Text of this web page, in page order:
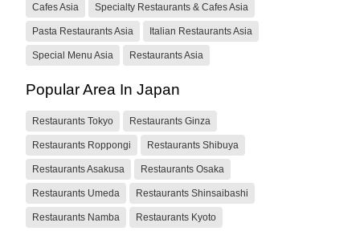
Cafes Asia Specialty Restaurants & Cafes Asia
Pasta Restaurants Asia Italian Restaurants Asia
Special Menu Asia Restaurants Asia
Popular Area In Japan
Restaurants Tokyo Restaurants Ginza
Restaurants Roppongi Restaurants Shibuya
Restaurants Asakusa Restaurants Osaka
Restaurants Umeda Restaurants Shinsaibashi
Restaurants Namba Restaurants Kyoto